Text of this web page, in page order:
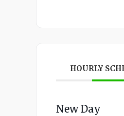
HOURLY
New Day